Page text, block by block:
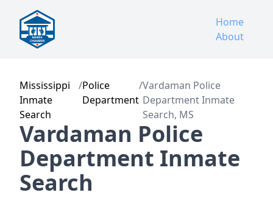
Home
About
Mississippi
Inmate
Search
/Police
Department
/Vardaman Police
Department Inmate
Search, MS
Vardaman Police
Department Inmate
Search